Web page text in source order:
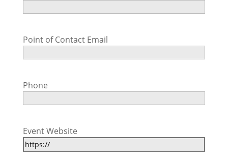
Point of Contact Email
Phone
Event Website